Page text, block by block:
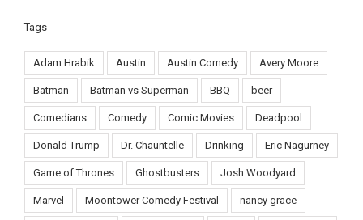
Tags
Adam Hrabik Austin Austin Comedy Avery Moore
Batman Batman vs Superman BBQ beer
Comedians Comedy Comic Movies Deadpool
Donald Trump Dr. Chauntelle Drinking Eric Nagurney
Game of Thrones Ghostbusters Josh Woodyard
Marvel Moontower Comedy Festival nancy grace